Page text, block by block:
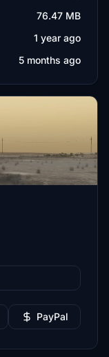
76.47 MB
1 year ago
5 months ago
PayPal